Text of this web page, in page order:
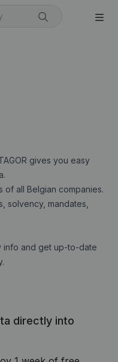
gives you easy
all Belgian companies.
solvency, mandates,
info and get up-to-date
directly into